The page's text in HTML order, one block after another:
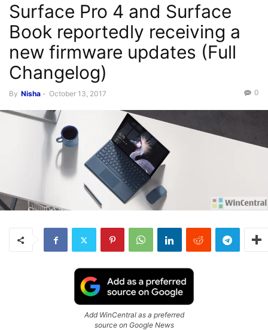
Surface Pro 4 and Surface
Book reportedly receiving a
new firmware updates (Full
Changelog)
By Nisha - October 13, 2017 0
Add WinCentral as a preferred
source on Google News